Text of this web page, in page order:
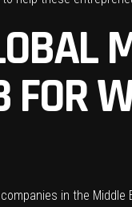
FOR
in the